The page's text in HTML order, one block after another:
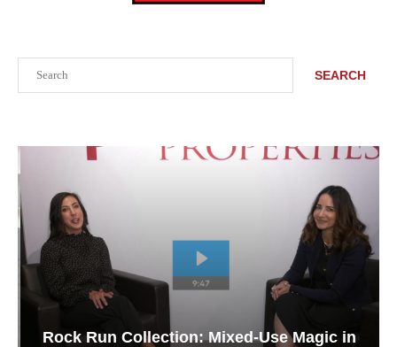
SEARCH
Rock Run Collection: Mixed-Use Magic in